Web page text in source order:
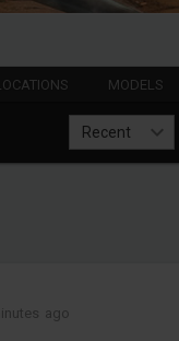
MODELS
Recent
ago